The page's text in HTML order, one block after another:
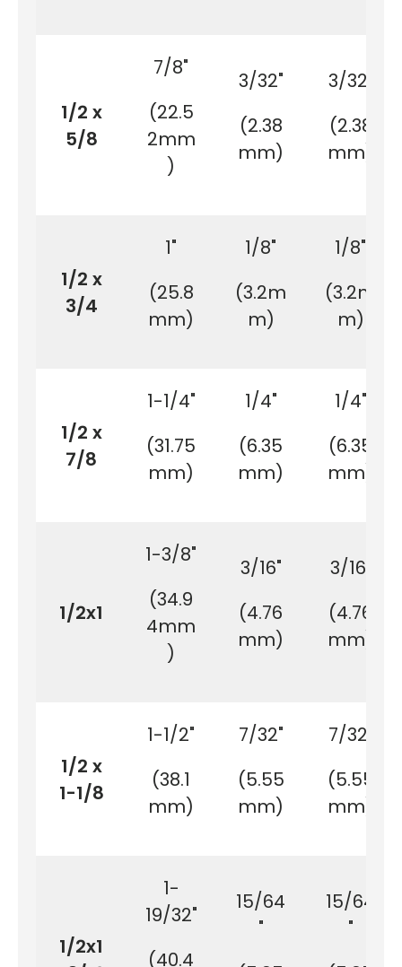
1/2 x
5/8
7/8"
(22.5
2mm
)
3/32"
(2.38
mm)
3/32"
(2.38
mm)
1/2 x
3/4
1"
(25.8
mm)
1/8"
(3.2m
m)
1/8"
(3.2m
m)
1/2 x
7/8
1-1/4"
(31.75
mm)
1/4"
(6.35
mm)
1/4"
(6.35
mm)
1/2x1
1-3/8"
(34.9
4mm
)
3/16"
(4.76
mm)
3/16"
(4.76
mm)
1/2 x
1-1/8
1-1/2"
(38.1
mm)
7/32"
(5.55
mm)
7/32"
(5.55
mm)
1/2x1
1-
19/32"
(40.4
15/64
"
15/64
"